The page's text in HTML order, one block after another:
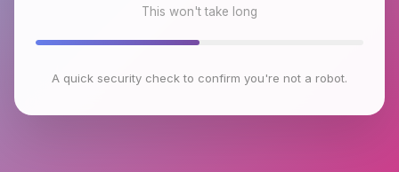
This won't take long
A quick security check to confirm you're not a robot.